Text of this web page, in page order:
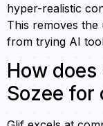
hyper-realistic
This removes
from trying AI
How
Sozee for